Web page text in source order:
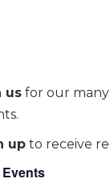
us for our many
up to receive